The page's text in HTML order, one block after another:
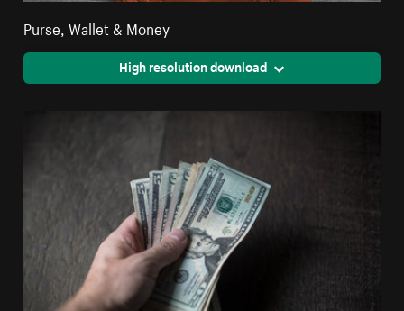
Purse, Wallet & Money
High resolution download